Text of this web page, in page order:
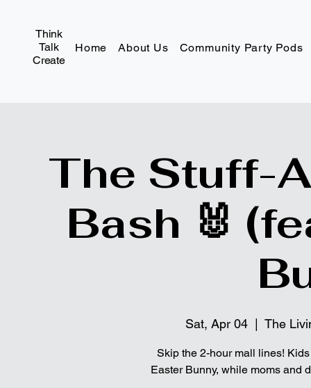
Think
Talk
Create
Home About Us Community Party Pods
The Stuff-
Bash 🐰
Sat, Apr 04
  |
The
Skip the 2-hour mall lines!
Easter Bunny, while moms and